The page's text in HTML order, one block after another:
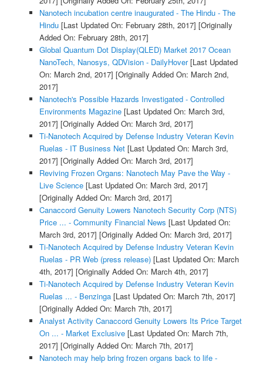
Nanotech incubation centre inaugurated - The Hindu - The
Hindu[Last Updated On: February 28th, 2017] [Originally
Added On: February 28th, 2017]
Global Quantum Dot Display(QLED) Market 2017 Ocean
NanoTech, Nanosys, QDVision - DailyHover[Last Updated
On: March 2nd, 2017] [Originally Added On: March 2nd,
2017]
Nanotech's Possible Hazards Investigated - Controlled
Environments Magazine[Last Updated On: March 3rd,
2017] [Originally Added On: March 3rd, 2017]
Ti-Nanotech Acquired by Defense Industry Veteran Kevin
Ruelas - IT Business Net[Last Updated On: March 3rd,
2017] [Originally Added On: March 3rd, 2017]
Reviving Frozen Organs: Nanotech May Pave the Way -
Live Science[Last Updated On: March 3rd, 2017]
[Originally Added On: March 3rd, 2017]
Canaccord Genuity Lowers Nanotech Security Corp (NTS)
Price ... - Community Financial News [Last Updated On:
March 3rd, 2017] [Originally Added On: March 3rd, 2017]
Ti-Nanotech Acquired by Defense Industry Veteran Kevin
Ruelas - PR Web (press release)[Last Updated On: March
4th, 2017] [Originally Added On: March 4th, 2017]
Ti-Nanotech Acquired by Defense Industry Veteran Kevin
Ruelas ... - Benzinga[Last Updated On: March 7th, 2017]
[Originally Added On: March 7th, 2017]
Analyst Activity Canaccord Genuity Lowers Its Price Target
On ... - Market Exclusive[Last Updated On: March 7th,
2017] [Originally Added On: March 7th, 2017]
Nanotech may help bring frozen organs back to life -